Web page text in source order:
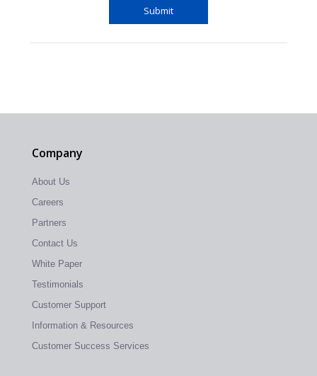
Company
About Us
Careers
Partners
Contact Us
White Paper
Testimonials
Customer Support
Information & Resources
Customer Success Services